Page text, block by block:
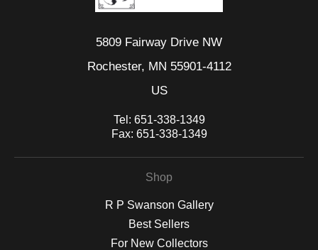
5809 Fairway Drive NW
Rochester, MN 55901-4112
US
Tel: 651-338-1349
Fax: 651-338-1349
Shop
R P Swanson Gallery
Best Sellers
For New Collectors